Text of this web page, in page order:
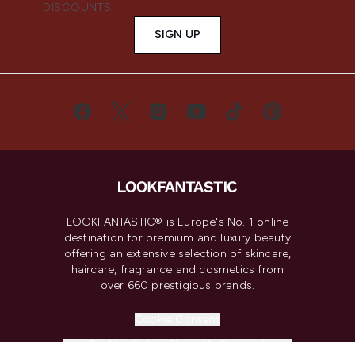
DISCOUNTS.
SIGN UP
LOOKFANTASTIC® is Europe's No. 1 online
destination for premium and luxury beauty
offering an extensive selection of skincare,
haircare, fragrance and cosmetics from
over 660 prestigious brands.